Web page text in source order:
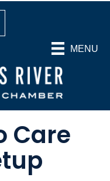
MENU
Care